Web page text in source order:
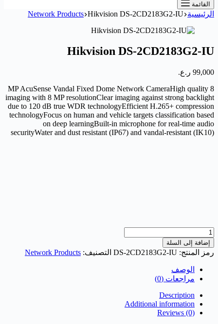
القائمة
الرئيسية Network Products Hikvision DS-2CD2183G2-IU
Hikvision DS-2CD2183G2-IU
99,000 ر.ع.
8 MP AcuSense Vandal Fixed Dome Network CameraHigh quality
imaging with 8 MP resolutionClear imaging against strong backlight
due to 120 dB true WDR technologyEfficient H.265+ compression
technologyFocus on human and vehicle targets classification based
on deep learningBuilt-in microphone for real-time audio
securityWater and dust resistant (IP67) and vandal-resistant (IK10)
كمية
Hikvision
DS-
2CD2183G2-
إضافة إلى السلة
رمز المنتج: DS-2CD2183G2-IU التصنيف: Network Products
الوصف
مراجعات (0)
Description
Additional information
Reviews (0)